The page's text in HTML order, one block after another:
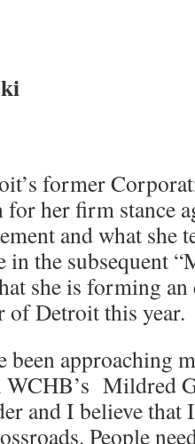
former
her firm stance
and what she
in the subsequent
she is forming
Detroit this year.
been approaching
Mildred
and I believe that
People